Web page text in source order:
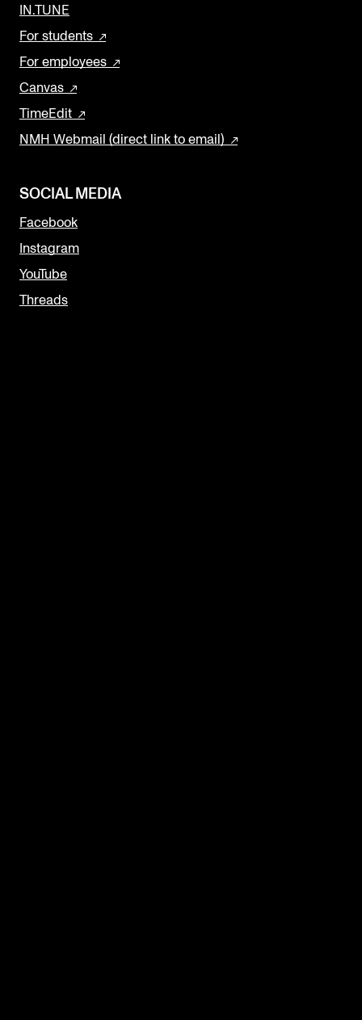
IN.TUNE
For students
For employees
Canvas
TimeEdit
NMH Webmail (direct link to email)
SOCIAL MEDIA
Facebook
Instagram
YouTube
Threads